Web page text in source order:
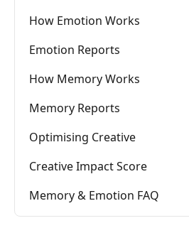
How Emotion Works
Emotion Reports
How Memory Works
Memory Reports
Optimising Creative
Creative Impact Score
Memory & Emotion FAQ